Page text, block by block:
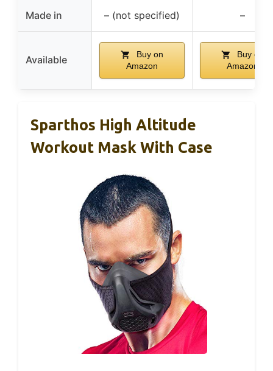
Made in – (not specified) –
Available
Buy on
Amazon
Buy on
Amazon
Sparthos High Altitude
Workout Mask With Case